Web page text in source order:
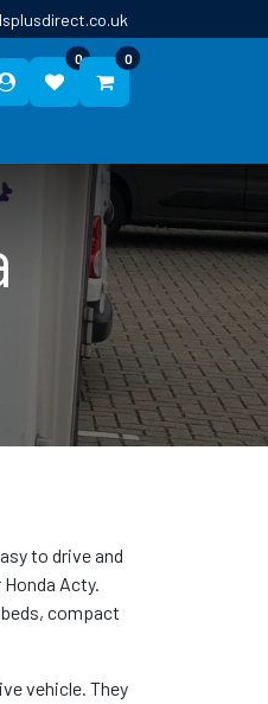
0 0
to drive and
Acty.
compact
vehicle. They